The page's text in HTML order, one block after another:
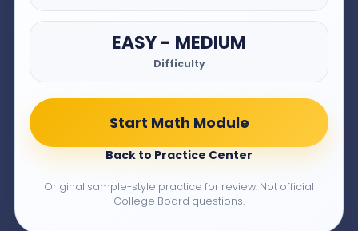
EASY - MEDIUM
Difficulty
Start Math Module
Back to Practice Center
Original sample-style practice for review. Not official
College Board questions.